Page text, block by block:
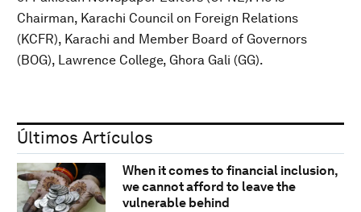
Chairman, Karachi Council on Foreign Relations
(KCFR), Karachi and Member Board of Governors
(BOG), Lawrence College, Ghora Gali (GG).
Últimos Artículos
When it comes to financial inclusion,
we cannot afford to leave the
vulnerable behind